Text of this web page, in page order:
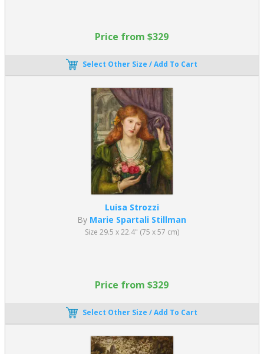
Price from $329
Select Other Size / Add To Cart
Luisa Strozzi
By Marie Spartali Stillman
Size 29.5 x 22.4" (75 x 57 cm)
Price from $329
Select Other Size / Add To Cart